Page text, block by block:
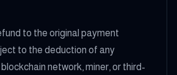
to the original payment
to the deduction of any
network, miner, or third-